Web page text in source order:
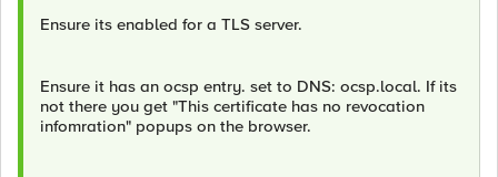
Ensure its enabled for a TLS server.
Ensure it has an ocsp entry. set to DNS: ocsp.local. If its
not there you get "This certificate has no revocation
infomration" popups on the browser.